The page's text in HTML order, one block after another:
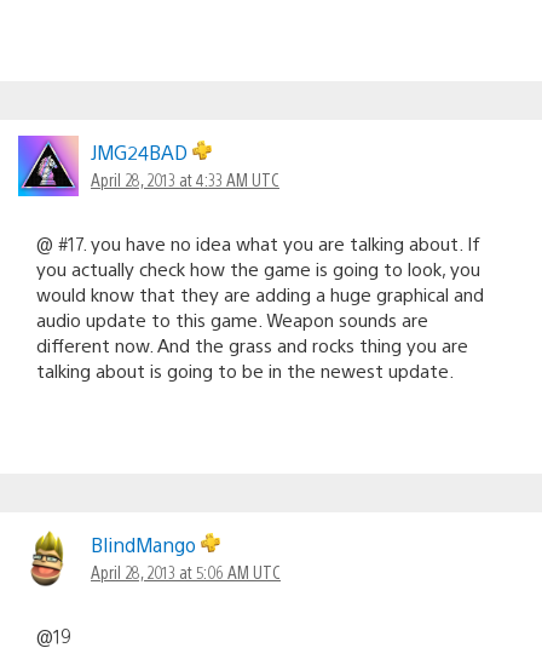
JMG24BAD
April 28, 2013 at 4:33 AM UTC
@ #17. you have no idea what you are talking about. If
you actually check how the game is going to look, you
would know that they are adding a huge graphical and
audio update to this game. Weapon sounds are
different now. And the grass and rocks thing you are
talking about is going to be in the newest update.
BlindMango
April 28, 2013 at 5:06 AM UTC
@19